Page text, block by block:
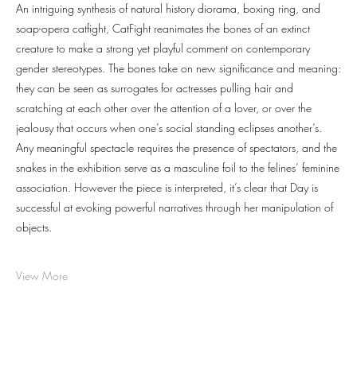
An intriguing synthesis of natural history diorama, boxing ring, and
soap-opera catfight, CatFight reanimates the bones of an extinct
creature to make a strong yet playful comment on contemporary
gender stereotypes. The bones take on new significance and meaning:
they can be seen as surrogates for actresses pulling hair and
scratching at each other over the attention of a lover, or over the
jealousy that occurs when one’s social standing eclipses another’s.
Any meaningful spectacle requires the presence of spectators, and the
snakes in the exhibition serve as a masculine foil to the felines’ feminine
association. However the piece is interpreted, it’s clear that Day is
successful at evoking powerful narratives through her manipulation of
objects.
View More